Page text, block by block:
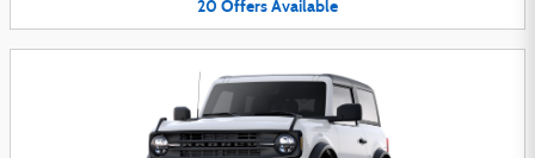
20 OffersAvailable